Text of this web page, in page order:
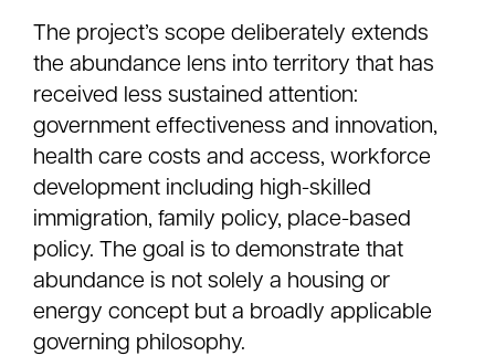
The project’s scope deliberately extends
the abundance lens into territory that has
received less sustained attention:
government effectiveness and innovation,
health care costs and access, workforce
development including high-skilled
immigration, family policy, place-based
policy. The goal is to demonstrate that
abundance is not solely a housing or
energy concept but a broadly applicable
governing philosophy.